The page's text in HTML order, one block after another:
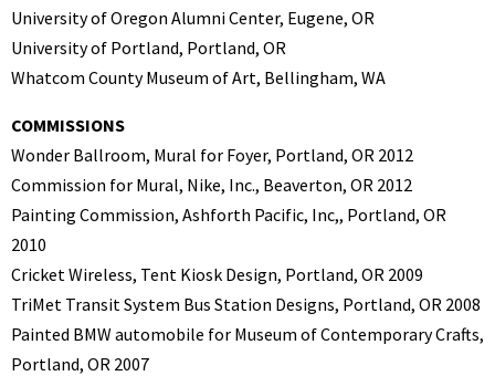
University of Oregon Alumni Center, Eugene, OR
University of Portland, Portland, OR
Whatcom County Museum of Art, Bellingham, WA
COMMISSIONS
Wonder Ballroom, Mural for Foyer, Portland, OR 2012
Commission for Mural, Nike, Inc., Beaverton, OR 2012
Painting Commission, Ashforth Pacific, Inc,, Portland, OR
2010
Cricket Wireless, Tent Kiosk Design, Portland, OR 2009
TriMet Transit System Bus Station Designs, Portland, OR 2008
Painted BMW automobile for Museum of Contemporary Crafts,
Portland, OR 2007